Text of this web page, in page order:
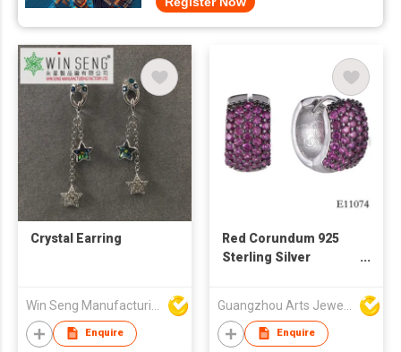
Crystal Earring
Enquire
Red Corundum 925
Sterling Silver
Enquire